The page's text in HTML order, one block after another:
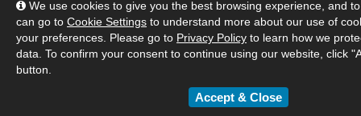
We use cookies to give you the best browsing experience, and
can go to Cookie Settings to understand more about our use of
your preferences. Please go to Privacy Policy to learn how we
data. To confirm your consent to continue using our website, click
button.
Accept & Close